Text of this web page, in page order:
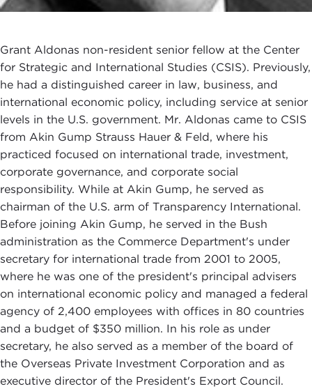
Grant Aldonas non-resident senior fellow at the Center
for Strategic and International Studies (CSIS). Previously,
he had a distinguished career in law, business, and
international economic policy, including service at senior
levels in the U.S. government. Mr. Aldonas came to CSIS
from Akin Gump Strauss Hauer & Feld, where his
practiced focused on international trade, investment,
corporate governance, and corporate social
responsibility. While at Akin Gump, he served as
chairman of the U.S. arm of Transparency International.
Before joining Akin Gump, he served in the Bush
administration as the Commerce Department's under
secretary for international trade from 2001 to 2005,
where he was one of the president's principal advisers
on international economic policy and managed a federal
agency of 2,400 employees with offices in 80 countries
and a budget of $350 million. In his role as under
secretary, he also served as a member of the board of
the Overseas Private Investment Corporation and as
executive director of the President's Export Council.